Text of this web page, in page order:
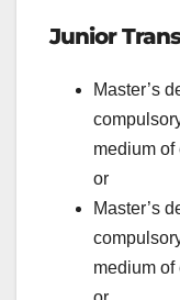
Junior
Master’s
medium of
or
Master’s
medium of